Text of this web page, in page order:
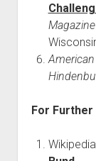
For Further